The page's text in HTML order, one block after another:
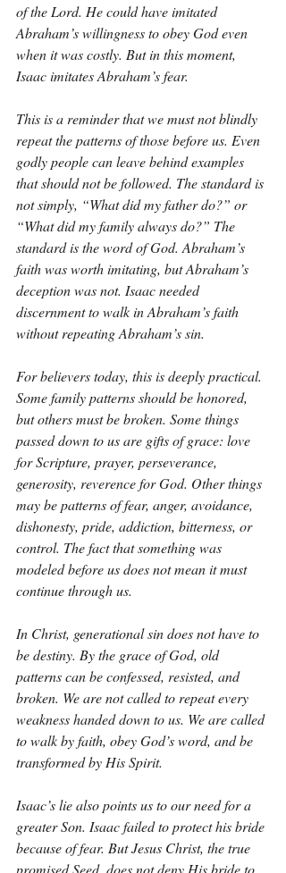
of the Lord. He could have imitated
Abraham’s willingness to obey God even
when it was costly. But in this moment,
Isaac imitates Abraham’s fear.
This is a reminder that we must not blindly
repeat the patterns of those before us. Even
godly people can leave behind examples
that should not be followed. The standard is
not simply, “What did my father do?” or
“What did my family always do?” The
standard is the word of God. Abraham’s
faith was worth imitating, but Abraham’s
deception was not. Isaac needed
discernment to walk in Abraham’s faith
without repeating Abraham’s sin.
For believers today, this is deeply practical.
Some family patterns should be honored,
but others must be broken. Some things
passed down to us are gifts of grace: love
for Scripture, prayer, perseverance,
generosity, reverence for God. Other things
may be patterns of fear, anger, avoidance,
dishonesty, pride, addiction, bitterness, or
control. The fact that something was
modeled before us does not mean it must
continue through us.
In Christ, generational sin does not have to
be destiny. By the grace of God, old
patterns can be confessed, resisted, and
broken. We are not called to repeat every
weakness handed down to us. We are called
to walk by faith, obey God’s word, and be
transformed by His Spirit.
Isaac’s lie also points us to our need for a
greater Son. Isaac failed to protect his bride
because of fear. But Jesus Christ, the true
promised Seed, does not deny His bride to